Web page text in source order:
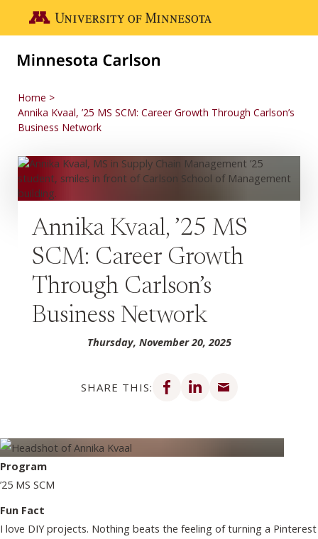
Go to the U of M home page
Home
Annika Kvaal, ’25 MS SCM: Career Growth Through Carlson’s
Business Network
Annika Kvaal, ’25 MS
SCM: Career Growth
Through Carlson’s
Business Network
Thursday, November 20, 2025
SHARE THIS:
Share on Facebook
Share on LinkedIn
Program
’25 MS SCM
Fun Fact
I love DIY projects. Nothing beats the feeling of turning a Pinterest